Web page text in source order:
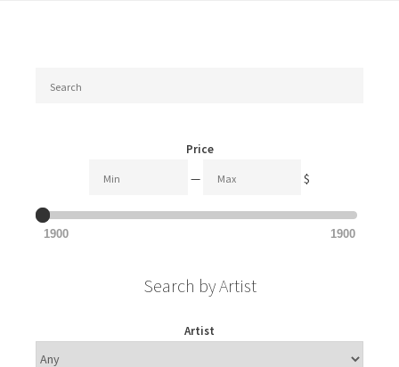
Price
— $
1900 1900
Search by Artist
Artist